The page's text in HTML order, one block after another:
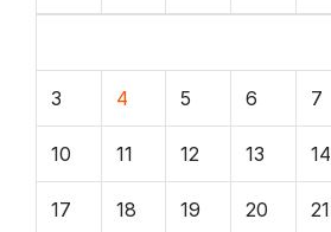
3 4 5 6 7
10 11 12 13 14
17 18 19 20 21